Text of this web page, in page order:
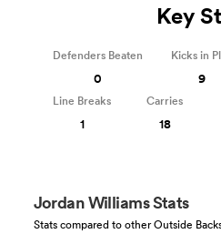
Jordan Williams Stats
Stats compared to other Outside
Key
Defenders Beaten
0
Kicks in
9
Line Breaks
1
Carries
18